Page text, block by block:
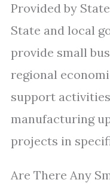
Provided by
State and local
provide small
regional
support
manufacturing
projects in
Are There Any